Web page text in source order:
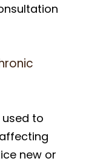
to
new or